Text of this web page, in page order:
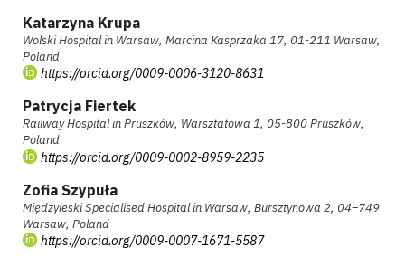
Katarzyna Krupa
Wolski Hospital in Warsaw, Marcina Kasprzaka 17, 01-211 Warsaw,
Poland
https://orcid.org/0009-0006-3120-8631
Patrycja Fiertek
Railway Hospital in Pruszków, Warsztatowa 1, 05-800 Pruszków,
Poland
https://orcid.org/0009-0002-8959-2235
Zofia Szypuła
Międzyleski Specialised Hospital in Warsaw, Bursztynowa 2, 04–749
Warsaw, Poland
https://orcid.org/0009-0007-1671-5587